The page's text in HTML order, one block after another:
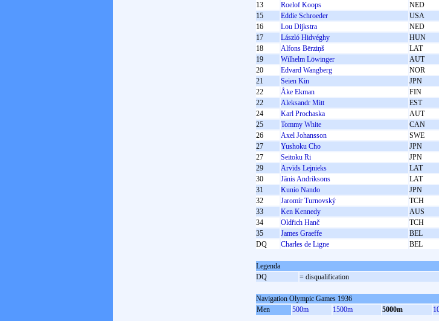
13
Roelof Koops NED
15
Eddie Schroeder USA
16
Lou Dijkstra NED
17
László Hidvéghy HUN
18
Alfons Bērziņš LAT
19
Wilhelm Löwinger AUT
20
Edvard Wangberg NOR
21
Seien Kin JPN
22
Åke Ekman FIN
22
Aleksandr Mitt EST
24
Karl Prochaska AUT
25
Tommy White CAN
26
Axel Johansson SWE
27
Yushoku Cho JPN
27
Seitoku Ri JPN
29
Arvīds Lejnieks LAT
30
Jānis Andriksons LAT
31
Kunio Nando JPN
32
Jaromír Turnovský TCH
33
Ken Kennedy AUS
34
Oldřich Hanč TCH
35
James Graeffe BEL
DQ
Charles de Ligne BEL
Legenda
DQ
= disqualification
Navigation Olympic Games 1936
Men
500m 1500m 5000m